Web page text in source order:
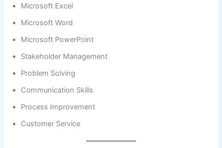
Microsoft Excel
Microsoft Word
Microsoft PowerPoint
Stakeholder Management
Problem Solving
Communication Skills
Process Improvement
Customer Service